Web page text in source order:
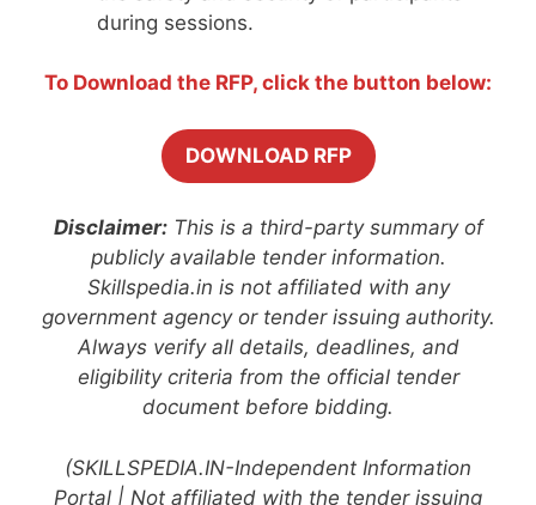
during sessions.
To Download the RFP, click the button below:
DOWNLOAD RFP
Disclaimer:This is a third-party summary of
publicly available tender information.
Skillspedia.in is not affiliated with any
government agency or tender issuing authority.
Always verify all details, deadlines, and
eligibility criteria from the official tender
document before bidding.
(SKILLSPEDIA.IN-Independent Information
Portal | Not affiliated with the tender issuing